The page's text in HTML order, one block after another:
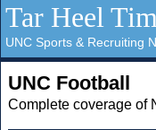
Tar Heel
UNC Sports & Recruiting
UNC Football
Complete coverage of